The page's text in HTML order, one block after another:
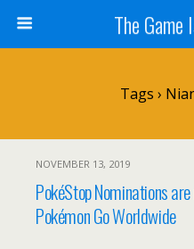
The Game
Tags ›
NOVEMBER 13, 2019
PokéStop Nominations
Pokémon Go Worldwide